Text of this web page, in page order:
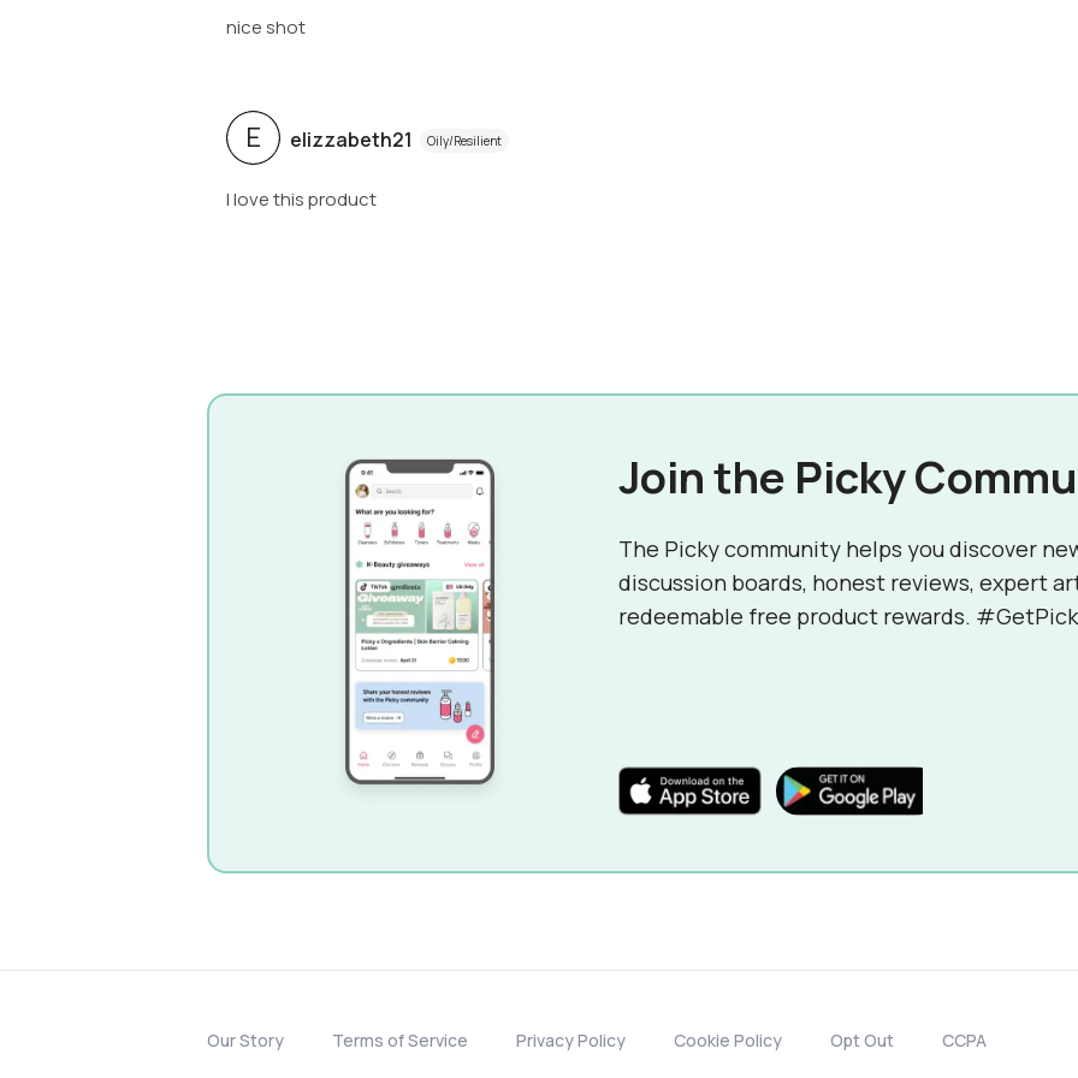
nice shot
E elizzabeth21 Oily/Resilient
I love this product
Join the Picky
The Picky community helps you discover
discussion boards, honest reviews, expert
redeemable free product rewards.
Our Story Terms of Service Privacy Policy Cookie Policy Opt Out CCPA